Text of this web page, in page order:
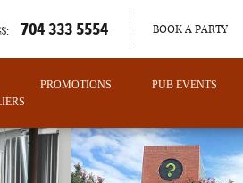
704 333 5554 BOOK A PARTY
PROMOTIONS PUB EVENTS